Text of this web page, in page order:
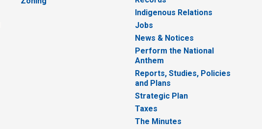
Indigenous Relations
Jobs
News & Notices
Perform the National
Anthem
Reports, Studies, Policies
and Plans
Strategic Plan
Taxes
The Minutes